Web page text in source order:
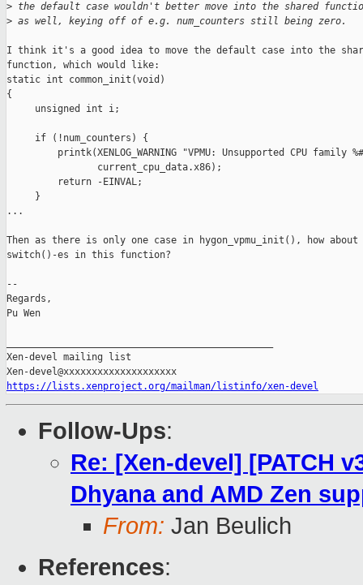
> the default case wouldn't better move into the shared
> as well, keying off of e.g. num_counters still being zero.
I think it's a good idea to move the default case into the
function, which would like:
static int common_init(void)
{
     unsigned int i;
     if (!num_counters) {
printk(XENLOG_WARNING "VPMU: Unsupported CPU family
                current_cpu_data.x86);
         return -EINVAL;
     }
...
Then as there is only one case in hygon_vpmu_init(), how about
switch()-es in this function?
--
Regards,
Pu Wen
Xen-devel mailing list
https://lists.xenproject.org/mailman/listinfo/xen-devel
Follow-Ups:
Re: [Xen-devel] [PATCH
Dhyana and AMD Zen
From: Jan Beulich
References: